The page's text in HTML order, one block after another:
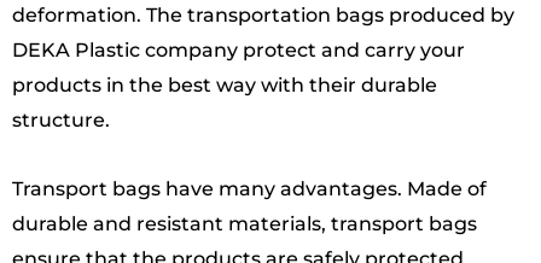
deformation. The transportation bags produced by
DEKA Plastic company protect and carry your
products in the best way with their durable
structure.
Transport bags have many advantages. Made of
durable and resistant materials, transport bags